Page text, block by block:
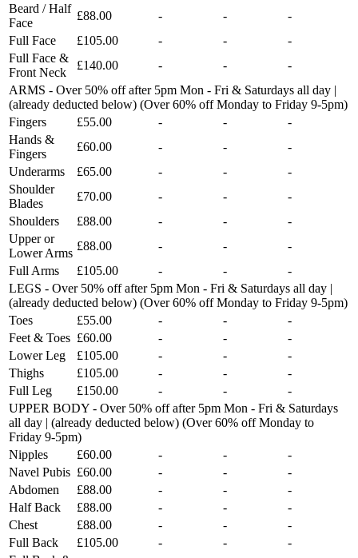
Beard / Half
Face
£88.00 - -
-
Full Face
£105.00 - -
-
Full Face &
Front Neck
£140.00 - -
-
ARMS - Over 50% off after 5pm Mon - Fri & Saturdays all day |
(already deducted below) (Over 60% off Monday to Friday 9-5pm)
Fingers
£55.00 - -
-
Hands &
Fingers
£60.00 - -
-
Underarms
£65.00 - -
-
Shoulder
Blades
£70.00 - -
-
Shoulders
£88.00 - -
-
Upper or
Lower Arms
£88.00 - -
-
Full Arms
£105.00 - -
-
LEGS - Over 50% off after 5pm Mon - Fri & Saturdays all day |
(already deducted below) (Over 60% off Monday to Friday 9-5pm)
Toes
£55.00 - -
-
Feet & Toes £60.00 - -
-
Lower Leg
£105.00 - -
-
Thighs
£105.00 - -
-
Full Leg
£150.00 - -
-
UPPER BODY - Over 50% off after 5pm Mon - Fri & Saturdays
all day | (already deducted below) (Over 60% off Monday to
Friday 9-5pm)
Nipples
£60.00 - -
-
Navel Pubis £60.00 - -
-
Abdomen
£88.00 - -
-
Half Back
£88.00 - -
-
Chest
£88.00 - -
-
Full Back
£105.00 - -
-